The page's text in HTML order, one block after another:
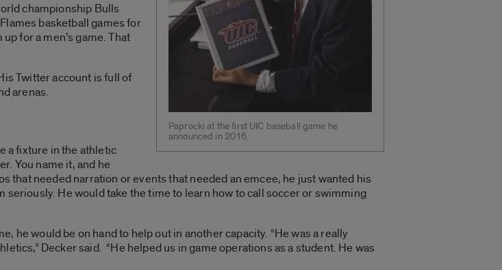
Paprocki at the first UIC baseball game he
announced in 2016.
championship Bulls
basketball games for
for a men’s game. That
Twitter account is full of
arenas.
a fixture in the athletic
You name it, and he
that needed narration or events that needed an emcee, he just wanted his
He would take the time to learn how to call soccer or swimming
he would be on hand to help out in another capacity. “He was a really
Decker said. “He helped us in game operations as a student. He was